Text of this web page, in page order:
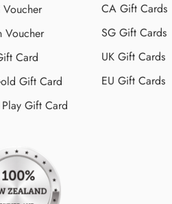
Voucher
Voucher
Card
Gift Card
Gift Card
CA Gift Cards
SG Gift Cards
UK Gift Cards
EU Gift Cards